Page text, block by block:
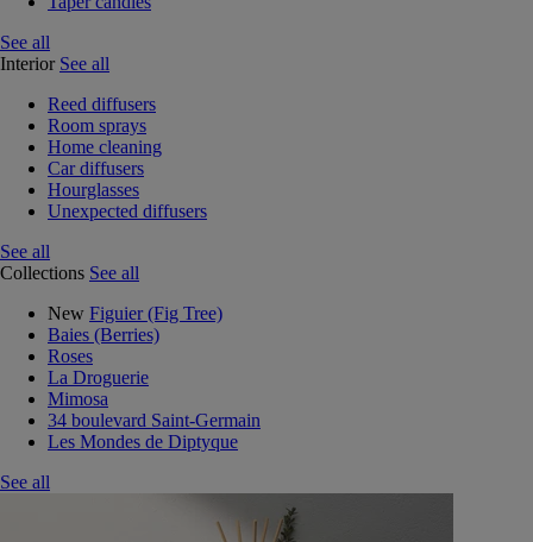
See all
Interior See all
Reed diffusers
Room sprays
Home cleaning
Car diffusers
Hourglasses
Unexpected diffusers
See all
Collections See all
New Figuier (Fig Tree)
Baies (Berries)
Roses
La Droguerie
Mimosa
34 boulevard Saint-Germain
Les Mondes de Diptyque
See all